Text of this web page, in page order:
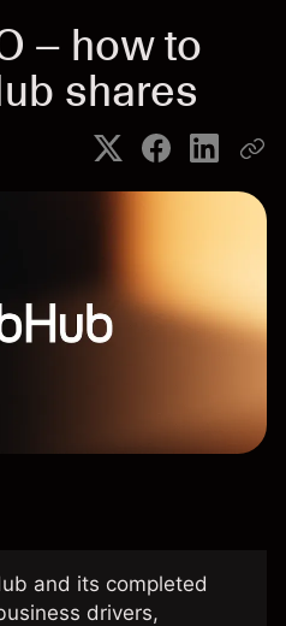
– how to
shares
and its completed
drivers,